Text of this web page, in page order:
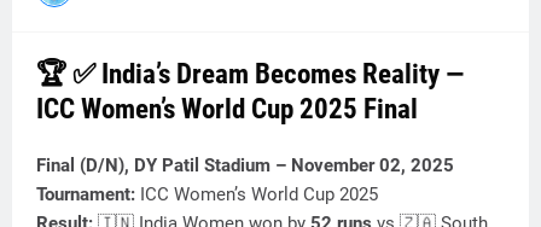
🏆 ✅ India’s Dream Becomes Reality —
ICC Women’s World Cup 2025 Final
Final (D/N), DY Patil Stadium – November 02, 2025
Tournament: ICC Women’s World Cup 2025